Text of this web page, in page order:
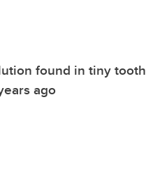
found in tiny tooth
ago